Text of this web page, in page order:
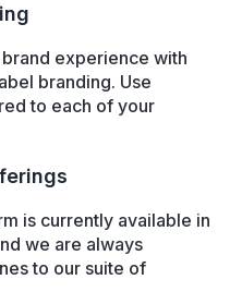
experience with
branding. Use
to each of your
is currently available in
we are always
to our suite of